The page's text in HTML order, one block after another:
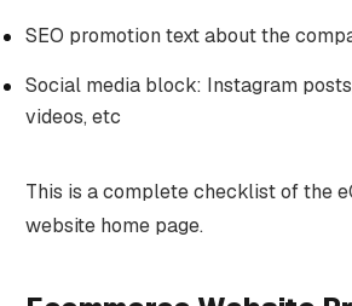
SEO promotion text about the
Social media block: Instagram
videos, etc
This is a complete checklist of the
website home page.